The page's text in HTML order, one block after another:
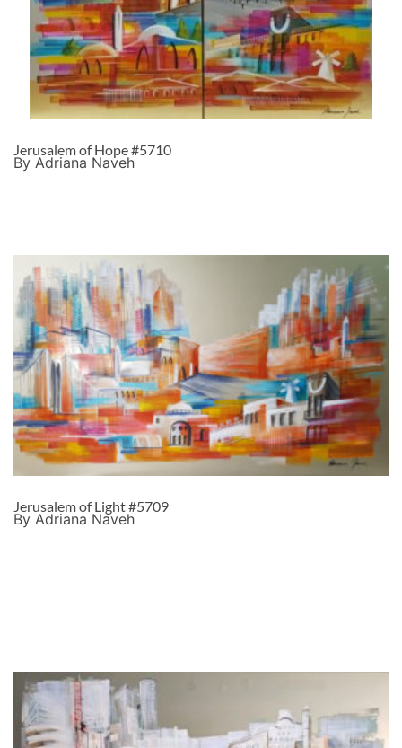
Jerusalem of Hope #5710
By Adriana Naveh
Jerusalem of Light #5709
By Adriana Naveh